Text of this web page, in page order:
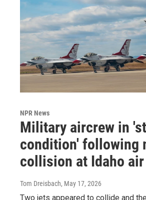
NPR News
Military aircrew in
condition' following
collision at Idaho
Tom Dreisbach, May 17, 2026
Two jets appeared to collide and